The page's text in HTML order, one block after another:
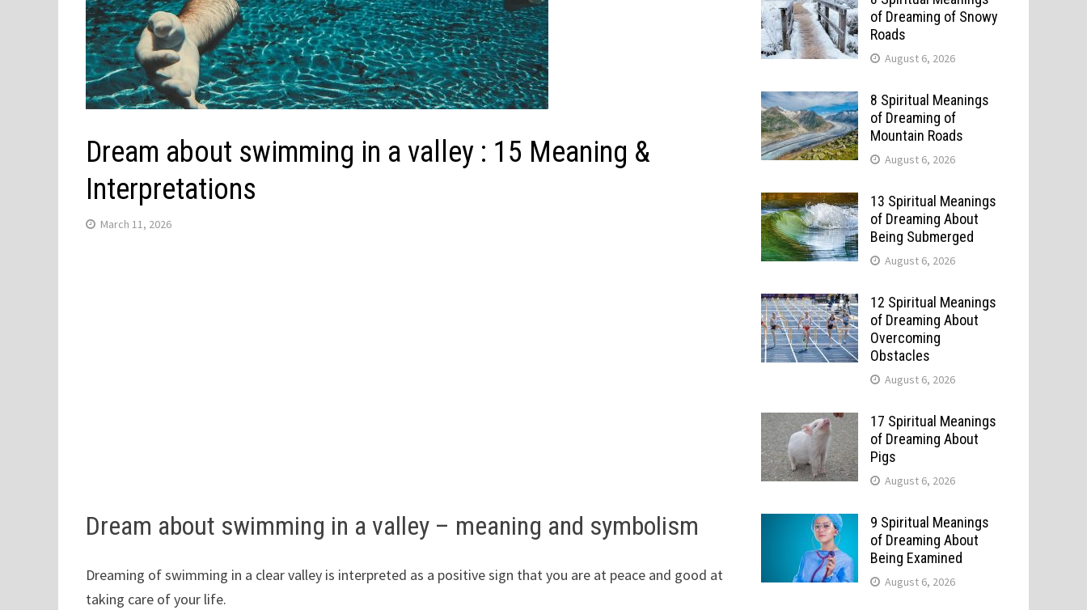
Dream about swimming in a valley : 15 Meaning &
Interpretations
March 11, 2026
Dream about swimming in a valley – meaning and symbolism
Dreaming of swimming in a clear valley is interpreted as a positive sign that you are at peace and good at
taking care of your life.
of Dreaming of Snowy
Roads
August 6, 2026
8 Spiritual Meanings
of Dreaming of
Mountain Roads
August 6, 2026
13 Spiritual Meanings
of Dreaming About
Being Submerged
August 6, 2026
12 Spiritual Meanings
of Dreaming About
Overcoming
Obstacles
August 6, 2026
17 Spiritual Meanings
of Dreaming About
Pigs
August 6, 2026
9 Spiritual Meanings
of Dreaming About
Being Examined
August 6, 2026